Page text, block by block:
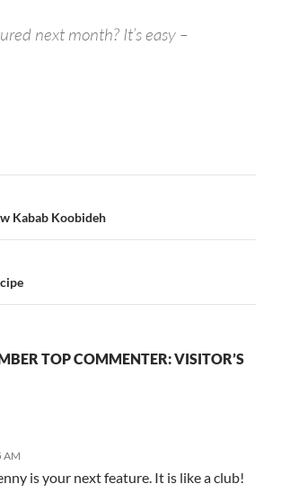
next month? It’s easy –
Kabab Koobideh
TOP COMMENTER: VISITOR’S
AM
is your next feature. It is like a club!